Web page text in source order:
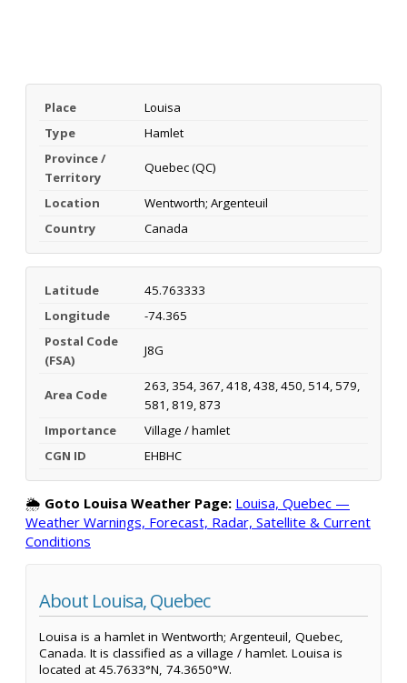
Place
Louisa
Type
Hamlet
Province /
Territory
Quebec (QC)
Location
Wentworth; Argenteuil
Country
Canada
Latitude
45.763333
Longitude
-74.365
Postal Code
(FSA)
J8G
Area Code
263, 354, 367, 418, 438, 450, 514, 579,
581, 819, 873
Importance
Village / hamlet
CGN ID
EHBHC
🌦️ Goto Louisa Weather Page: Louisa, Quebec —
Weather Warnings, Forecast, Radar, Satellite & Current
Conditions
About Louisa, Quebec
Louisa is a hamlet in Wentworth; Argenteuil, Quebec,
Canada. It is classified as a village / hamlet. Louisa is
located at 45.7633°N, 74.3650°W.